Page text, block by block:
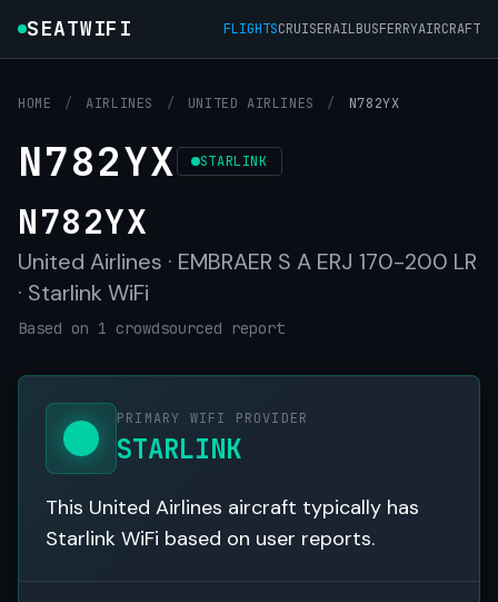
SEATWIFI FLIGHTSCRUISERAILBUSFERRYAIRCRAFT
HOME / AIRLINES / UNITED AIRLINES / N782YX
N782YX STARLINK
N782YX
United Airlines · EMBRAER S A ERJ 170-200 LR
· Starlink WiFi
Based on 1 crowdsourced report
PRIMARY WIFI PROVIDER
STARLINK
This United Airlines aircraft typically has
Starlink WiFi based on user reports.